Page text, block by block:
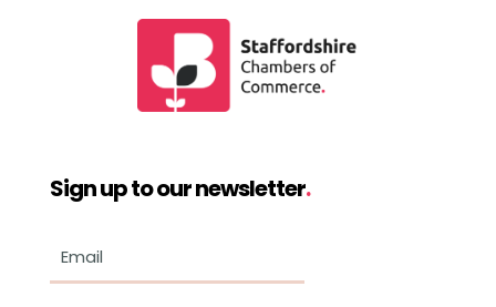
Sign up to our newsletter.